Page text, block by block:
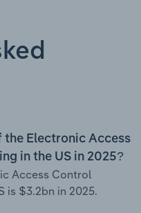
the Electronic Access
in the US in 2025?
Access Control
is $3.2bn in 2025.